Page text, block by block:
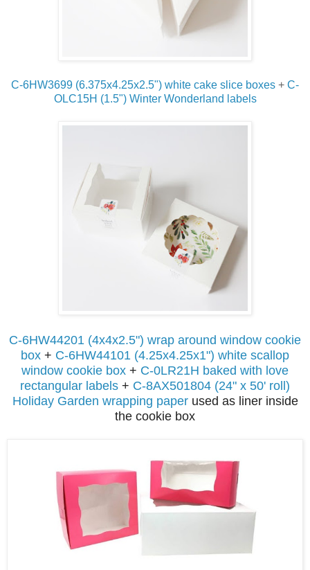
C-6HW3699 (6.375x4.25x2.5") white cake slice boxes + C-
OLC15H (1.5") Winter Wonderland labels
C-6HW44201 (4x4x2.5") wrap around window cookie
box + C-6HW44101 (4.25x4.25x1") white scallop
window cookie box + C-0LR21H baked with love
rectangular labels + C-8AX501804 (24" x 50' roll)
Holiday Garden wrapping paperused as liner inside
the cookie box